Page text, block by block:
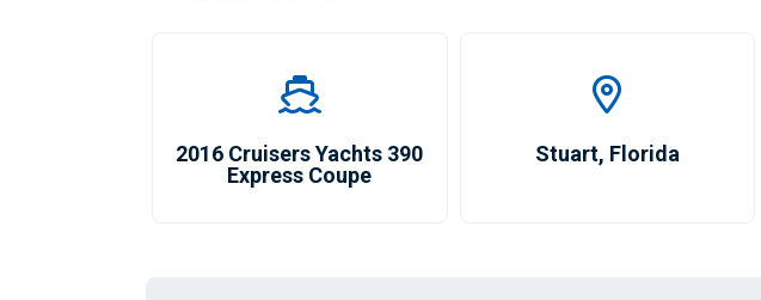
2016 Cruisers Yachts 390
Express Coupe
Stuart, Florida